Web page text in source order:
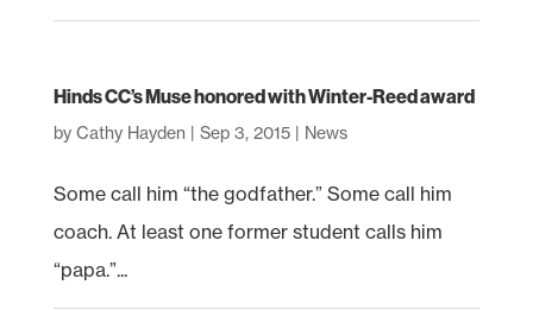
Hinds CC’s Muse honored with Winter-Reed award
by Cathy Hayden | Sep 3, 2015| News
Some call him “the godfather.” Some call him
coach. At least one former student calls him
“papa.”...